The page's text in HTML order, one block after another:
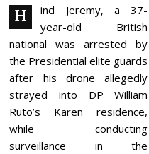
H
ind Jeremy, a 37-
year-old British
national was arrested by
the Presidential elite guards
after his drone allegedly
strayed into DP William
Ruto’s Karen residence,
while conducting
surveillance in the